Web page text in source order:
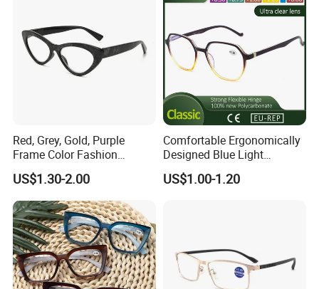
Red, Grey, Gold, Purple
Frame Color Fashion
Women's Reading Glasses
for Reading
US$1.30-2.00
Comfortable Ergonomically
Designed Blue Light
Eyewear Reading Glasses
Used for Prolonged Wear
US$1.00-1.20